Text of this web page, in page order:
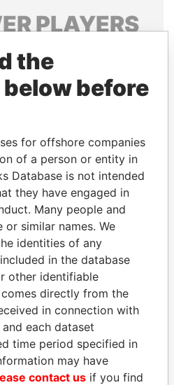
PLAYERS
of world leaders,
and associates.
Papers
Papers
THE ALIYEV
CHILDREN
President's family
the
before
for offshore companies
of a person or entity in
Database is not intended
they have engaged in
Many people and
or similar names. We
identities of any
in the database
other identifiable
directly from the
in connection with
each dataset
time period specified in
may have
contact us if you find